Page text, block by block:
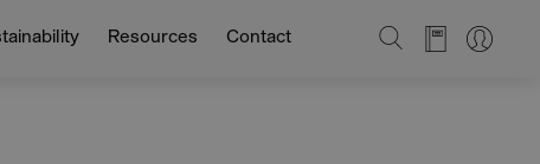
Resources Contact SEARCH